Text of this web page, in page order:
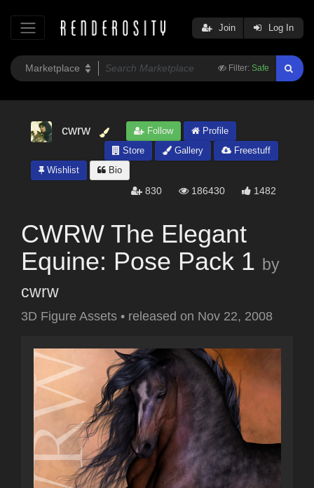
Filter: Safe
Join Log In
cwrw Follow
Profile
Store
Gallery
Freestuff
Wishlist
Bio
830 186430 1482
CWRW The Elegant
Equine: Pose Pack 1 by
cwrw
3D Figure Assets • released on Nov 22, 2008